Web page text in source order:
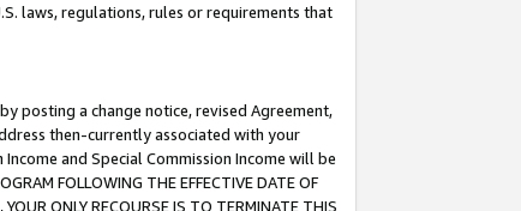
laws, regulations, rules or requirements that
posting a change notice, revised Agreement,
then-currently associated with your
and Special Commission Income will be
FOLLOWING THE EFFECTIVE DATE OF
ONLY RECOURSE IS TO TERMINATE THIS